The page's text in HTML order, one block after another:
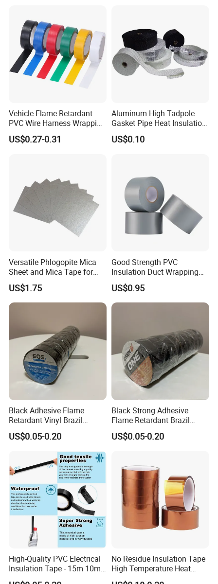
Vehicle Flame Retardant
PVC Wire Harness Wrapping
Tape
US$0.27-0.31
Aluminum High Tadpole
Gasket Pipe Heat Insulation
Fabric Ladder Ceramic
Vermiculite Silica Glass
US$0.10
Versatile Phlogopite Mica
Sheet and Mica Tape for
High Temperature Electrical
Insulation Across Industries
US$1.75
Good Strength PVC
Insulation Duct Wrapping
Tape
US$0.95
Black Adhesive Flame
Retardant Vinyl Brazil
Mexico PVC Plastic
Electrical Electric Wire
Insulation Insulating Cable
US$0.05-0.20
Black Strong Adhesive
Flame Retardant Brazil
Mexico PVC Vinyl Electrical
Insulating Wire Cable
US$0.05-0.20
High-Quality PVC Electrical
Insulation Tape - 15m 10m-
18mm Thickness
No Residue Insulation Tape
High Temperature Heat
Resistant Polyimide Tape